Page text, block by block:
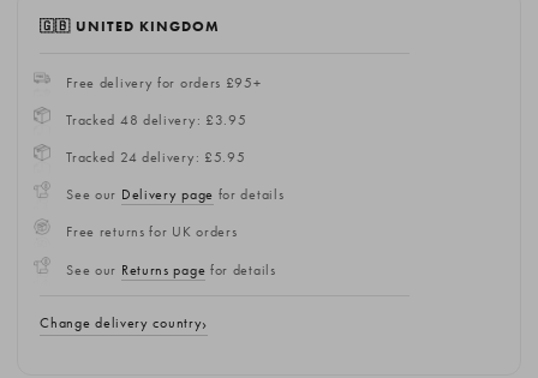
🇬🇧 UNITED KINGDOM
Free delivery for orders £95+
Tracked 48 delivery: £3.95
Tracked 24 delivery: £5.95
See our Delivery page for details
Free returns for UK orders
See our Returns page for details
Change delivery country